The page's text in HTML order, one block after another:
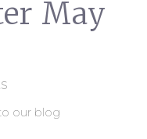
May
our blog